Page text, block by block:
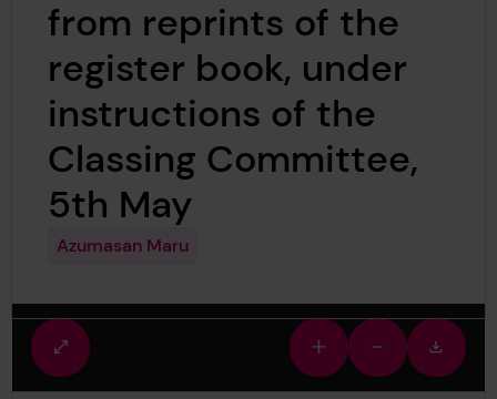
from reprints of the
register book, under
instructions of the
Classing Committee,
5th May
Azumasan Maru
Fullscreen
view
Zoom
in
Zoom
out
image